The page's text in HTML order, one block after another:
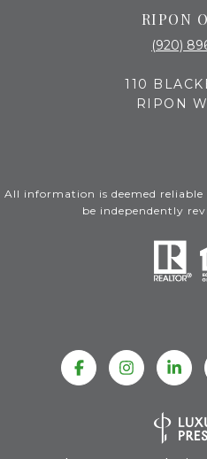
RIPON
(920)
110
RIPON
All information is deemed
be independently